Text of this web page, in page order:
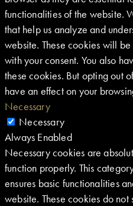
functionalities of the website.
that help us analyze and
website. These cookies will
with your consent. You also
these cookies. But opting out
have an effect on your
Necessary
Necessary
Always Enabled
Necessary cookies are
function properly. This
ensures basic functionalities
website. These cookies do